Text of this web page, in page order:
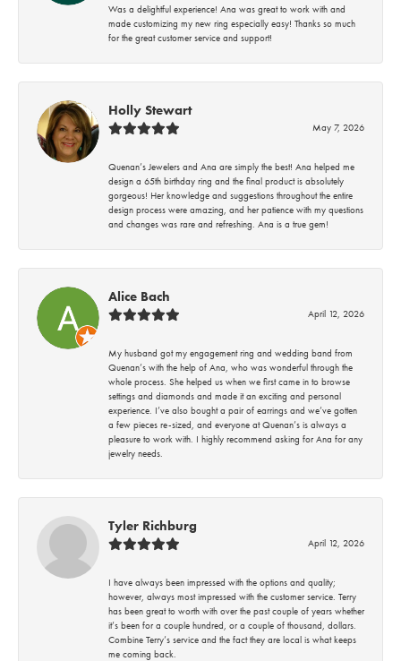
Was a delightful experience! Ana was great to work with and
made customizing my new ring especially easy! Thanks so much
for the great customer service and support!
Holly Stewart
May 7, 2026
Quenan’s Jewelers and Ana are simply the best! Ana helped me
design a 65th birthday ring and the final product is absolutely
gorgeous! Her knowledge and suggestions throughout the entire
design process were amazing, and her patience with my questions
and changes was rare and refreshing. Ana is a true gem!
Alice Bach
April 12, 2026
My husband got my engagement ring and wedding band from
Quenan’s with the help of Ana, who was wonderful through the
whole process. She helped us when we first came in to browse
settings and diamonds and made it an exciting and personal
experience. I’ve also bought a pair of earrings and we’ve gotten
a few pieces re-sized, and everyone at Quenan’s is always a
pleasure to work with. I highly recommend asking for Ana for any
jewelry needs.
Tyler Richburg
April 12, 2026
I have always been impressed with the options and quality;
however, always most impressed with the customer service. Terry
has been great to worth with over the past couple of years whether
it’s been for a couple hundred, or a couple of thousand, dollars.
Combine Terry’s service and the fact they are local is what keeps
me coming back.